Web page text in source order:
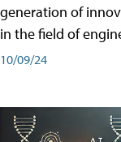
generation of
in the field of
10/09/24